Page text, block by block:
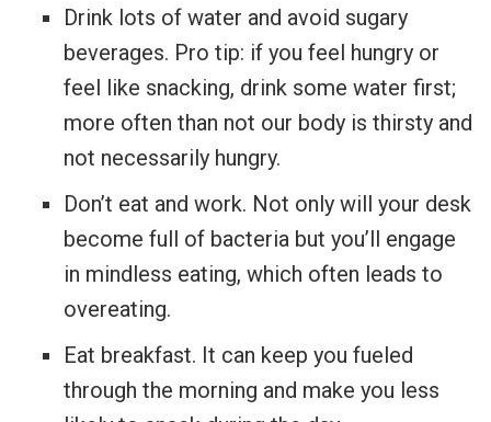
Drink lots of water and avoid sugary
beverages. Pro tip: if you feel hungry or
feel like snacking, drink some water first;
more often than not our body is thirsty and
not necessarily hungry.
Don’t eat and work. Not only will your desk
become full of bacteria but you’ll engage
in mindless eating, which often leads to
overeating.
Eat breakfast. It can keep you fueled
through the morning and make you less